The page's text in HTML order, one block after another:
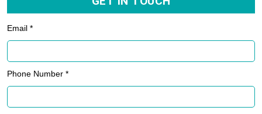
Email *
Phone Number *